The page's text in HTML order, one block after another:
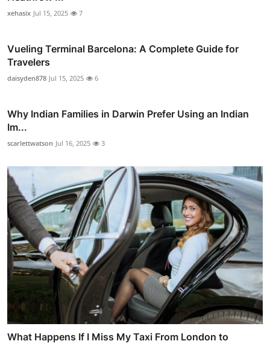
xehasix Jul 15, 2025 7
Vueling Terminal Barcelona: A Complete Guide for
Travelers
daisyden878 Jul 15, 2025 6
Why Indian Families in Darwin Prefer Using an Indian
Im...
scarlettwatson Jul 16, 2025 3
What Happens If I Miss My Taxi From London to